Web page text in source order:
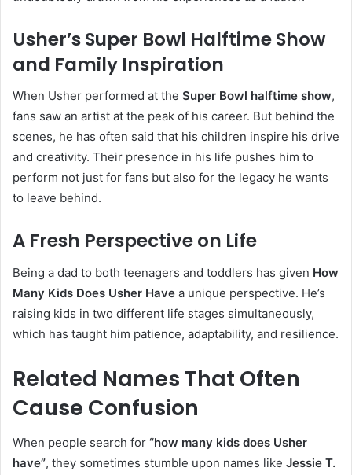
Usher’s Super Bowl Halftime Show
and Family Inspiration
When Usher performed at the Super Bowl halftime show,
fans saw an artist at the peak of his career. But behind the
scenes, he has often said that his children inspire his drive
and creativity. Their presence in his life pushes him to
perform not just for fans but also for the legacy he wants
to leave behind.
A Fresh Perspective on Life
Being a dad to both teenagers and toddlers has given How
Many Kids Does Usher Have a unique perspective. He’s
raising kids in two different life stages simultaneously,
which has taught him patience, adaptability, and resilience.
Related Names That Often
Cause Confusion
When people search for “how many kids does Usher
have”, they sometimes stumble upon names like Jessie T.